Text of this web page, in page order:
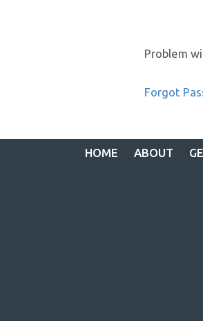
Problem
Forgot
HOME ABOUT